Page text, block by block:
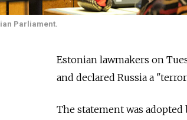
Parliament.
Estonian lawmakers on
and declared Russia a
The statement was